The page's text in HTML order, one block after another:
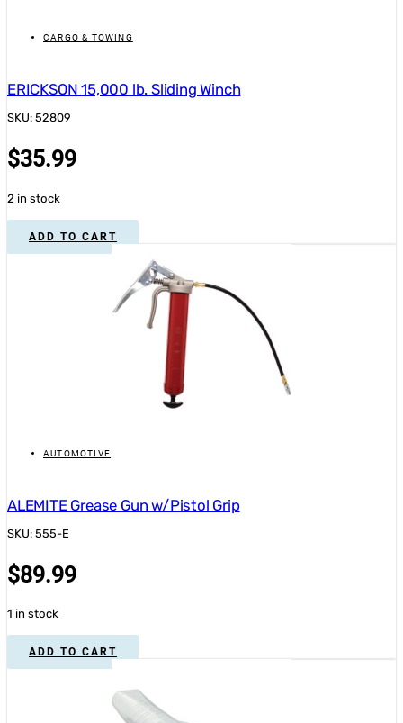
CARGO & TOWING
ERICKSON 15,000 lb. Sliding Winch
SKU: 52809
$35.99
2 in stock
ADD TO CART
AUTOMOTIVE
ALEMITE Grease Gun w/Pistol Grip
SKU: 555-E
$89.99
1 in stock
ADD TO CART